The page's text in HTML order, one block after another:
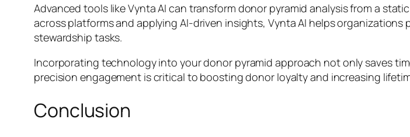
Advanced tools like Vynta AI can transform donor pyramid analysis from a
across platforms and applying AI-driven insights, Vynta AI helps
stewardship tasks.
Incorporating technology into your donor pyramid approach not only saves
precision engagement is critical to boosting donor loyalty and increasing
Conclusion